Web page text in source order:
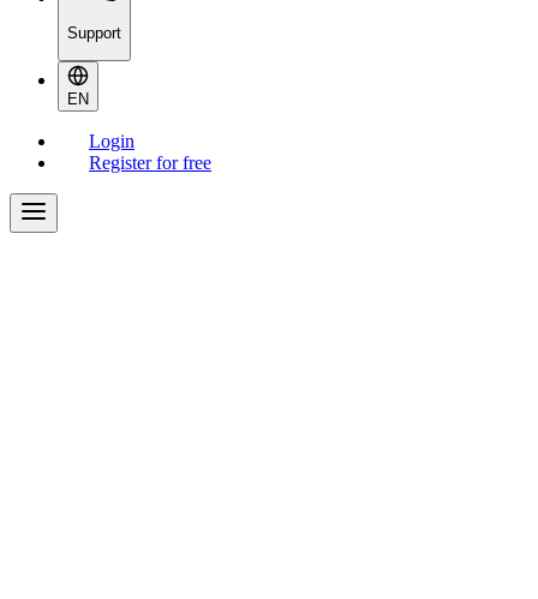
Support
EN
Login
Register for free